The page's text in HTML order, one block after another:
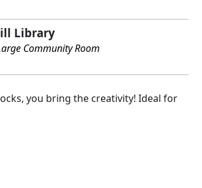
Library
Community Room
you bring the creativity! Ideal for